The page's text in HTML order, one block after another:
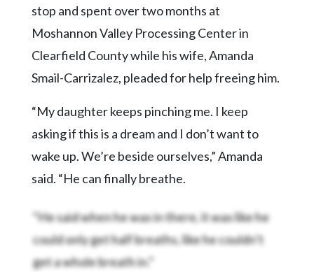
stop and spent over two months at
Moshannon Valley Processing Center in
Clearfield County while his wife, Amanda
Smail-Carrizalez, pleaded for help freeing him.
“My daughter keeps pinching me. I keep
asking if this is a dream and I don’t want to
wake up. We’re beside ourselves,” Amanda
said. “He can finally breathe.
“He said when he was in there, it was like he
could only get half breaths, like he couldn’t
get a whole breath in.”